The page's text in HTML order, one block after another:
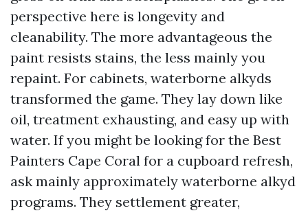
perspective here is longevity and
cleanability. The more advantageous the
paint resists stains, the less mainly you
repaint. For cabinets, waterborne alkyds
transformed the game. They lay down like
oil, treatment exhausting, and easy up with
water. If you might be looking for the Best
Painters Cape Coral for a cupboard refresh,
ask mainly approximately waterborne alkyd
programs. They settlement greater,